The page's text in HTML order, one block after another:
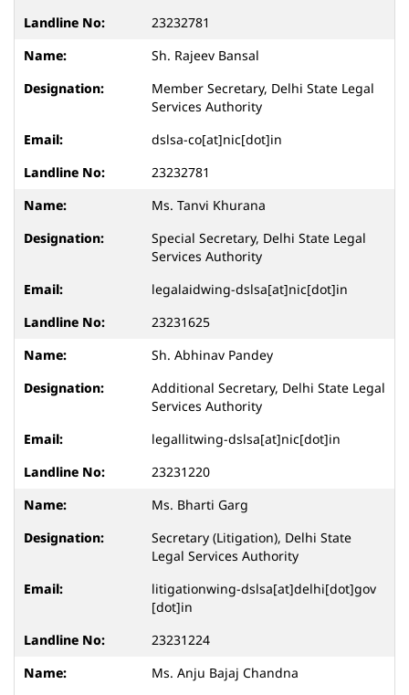
23232781
Sh. Rajeev Bansal
Member Secretary, Delhi State Legal
Services Authority
dslsa-co[at]nic[dot]in
23232781
Ms. Tanvi Khurana
Special Secretary, Delhi State Legal
Services Authority
legalaidwing-dslsa[at]nic[dot]in
23231625
Sh. Abhinav Pandey
Additional Secretary, Delhi State Legal
Services Authority
legallitwing-dslsa[at]nic[dot]in
23231220
Ms. Bharti Garg
Secretary (Litigation), Delhi State
Legal Services Authority
litigationwing-dslsa[at]delhi[dot]gov
[dot]in
23231224
Ms. Anju Bajaj Chandna